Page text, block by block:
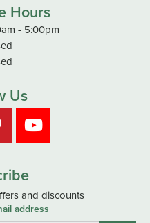
Hours
- Friday:
- 5:00pm
Us
and discounts
address